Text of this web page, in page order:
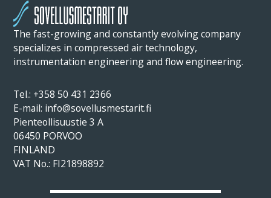
The fast-growing and constantly evolving company
specializes in compressed air technology,
instrumentation engineering and flow engineering.
Tel.: +358 50 431 2366
E-mail: info@sovellusmestarit.fi
Pienteollisuustie 3 A
06450 PORVOO
FINLAND
VAT No.: FI21898892